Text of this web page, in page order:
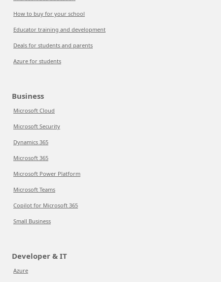
How to buy for your school
Educator training and development
Deals for students and parents
Azure for students
Business
Microsoft Cloud
Microsoft Security
Dynamics 365
Microsoft 365
Microsoft Power Platform
Microsoft Teams
Copilot for Microsoft 365
Small Business
Developer & IT
Azure